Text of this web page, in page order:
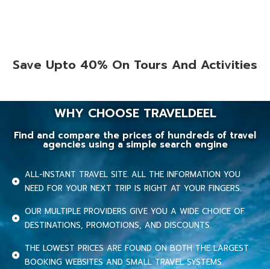
Save Upto 40% On Tours And Activities
WHY CHOOSE TRAVELDEEL
Find and compare the prices of hundreds of travel
agencies using a simple search engine
ALL-INSTANT TRAVEL SITE. ALL THE INFORMATION YOU
NEED FOR YOUR NEXT TRIP IS RIGHT AT YOUR FINGERS.
OUR MULTIPLE PROVIDERS GIVE YOU A WIDE CHOICE OF
DESTINATIONS, PROMOTIONS, AND DISCOUNTS.
THE LOWEST PRICES ARE FOUND ON BOTH THE LARGEST
BOOKING WEBSITES AND SMALL TRAVEL SYSTEMS.